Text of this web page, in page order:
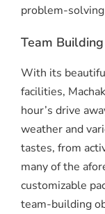
problem-
Team
With its
facilities,
hour’s drive
weather and
tastes, from
many of the
customizable
team-building